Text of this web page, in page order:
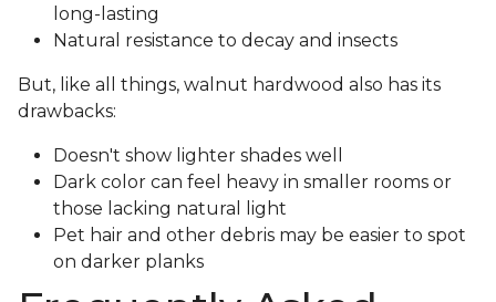
long-lasting
Natural resistance to decay and insects
But, like all things, walnut hardwood also has its
drawbacks:
Doesn't show lighter shades well
Dark color can feel heavy in smaller rooms or
those lacking natural light
Pet hair and other debris may be easier to spot
on darker planks